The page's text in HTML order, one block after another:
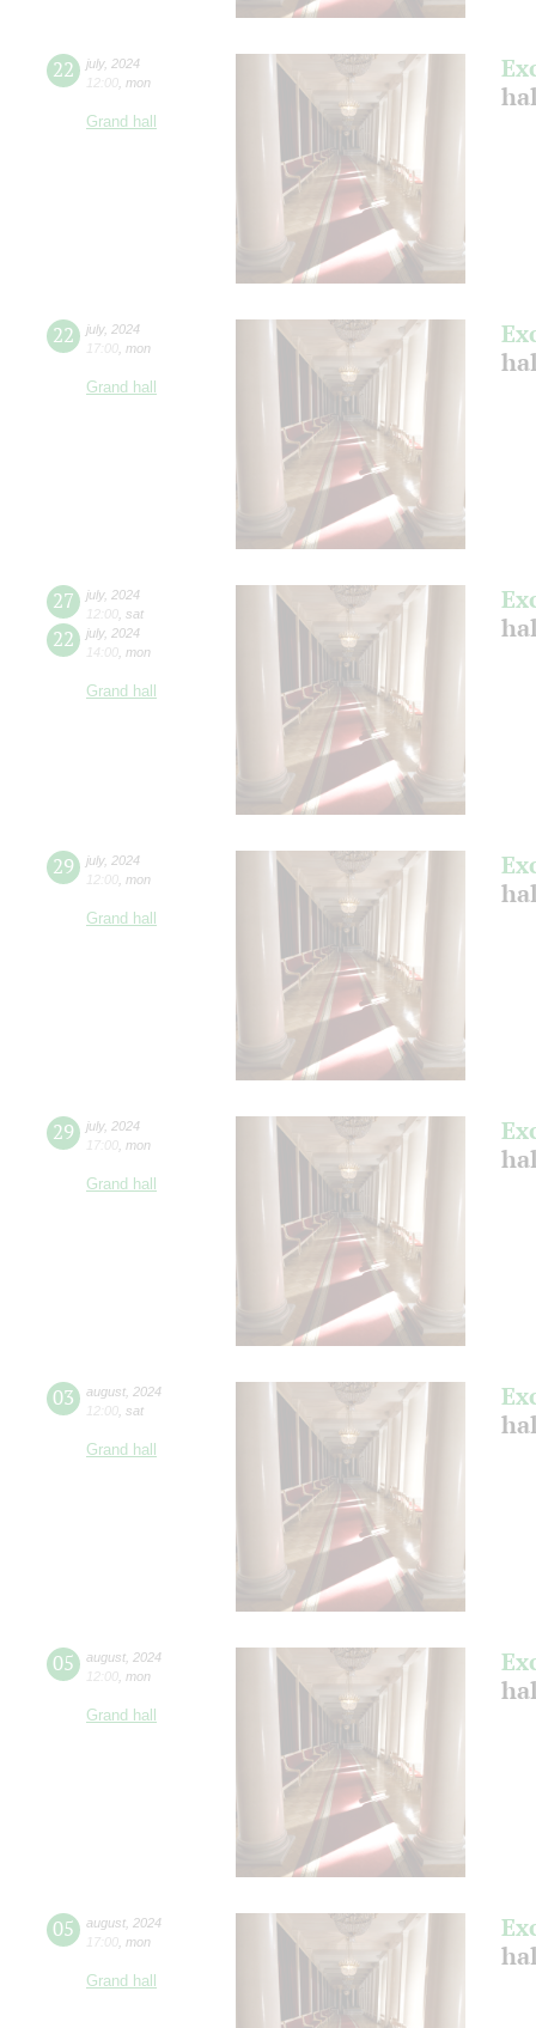
22 july, 2024
12:00 mon
Grand hall
22 july, 2024
17:00 mon
Grand hall
27 july, 2024
12:00 sat
22 july, 2024
14:00 mon
Grand hall
29 july, 2024
12:00 mon
Grand hall
29 july, 2024
17:00 mon
Grand hall
03 august 2024
12:00 sat
Grand hall
05 august 2024
12:00 mon
Grand hall
05 august 2024
17:00 mon
Grand hall